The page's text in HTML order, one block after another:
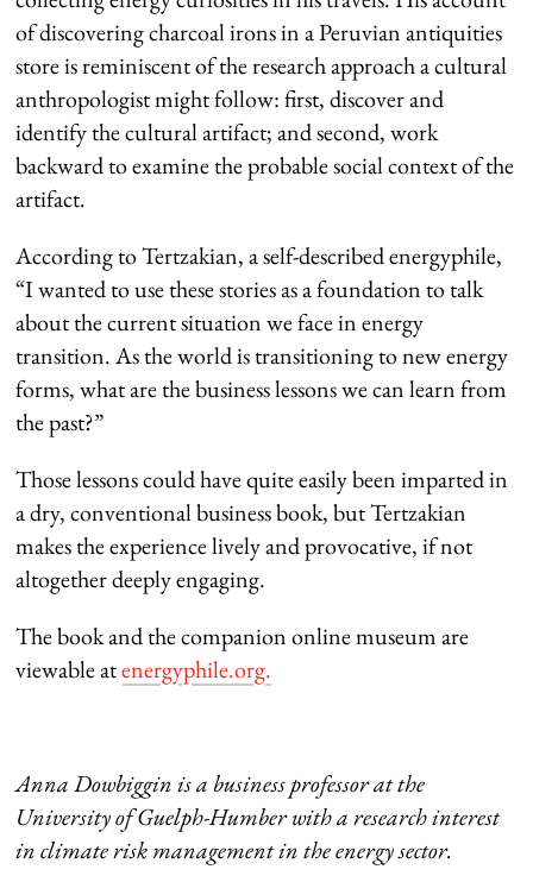
of discovering charcoal irons in a Peruvian antiquities
store is reminiscent of the research approach a cultural
anthropologist might follow: first, discover and
identify the cultural artifact; and second, work
backward to examine the probable social context of the
artifact.
According to Tertzakian, a self-described energyphile,
“I wanted to use these stories as a foundation to talk
about the current situation we face in energy
transition. As the world is transitioning to new energy
forms, what are the business lessons we can learn from
the past?”
Those lessons could have quite easily been imparted in
a dry, conventional business book, but Tertzakian
makes the experience lively and provocative, if not
altogether deeply engaging.
The book and the companion online museum are
viewable atenergyphile.org.
Anna Dowbiggin is a business professor at the
University of Guelph-Humber with a research interest
in climate risk management in the energy sector.